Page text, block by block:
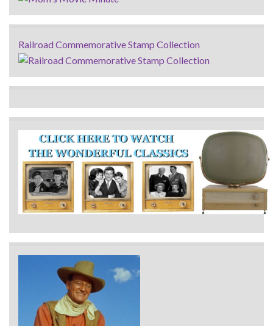
Railroad Commemorative Stamp Collection